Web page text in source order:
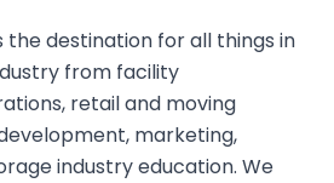
the destination for all things in
from facility
retail and moving
marketing,
industry education. We